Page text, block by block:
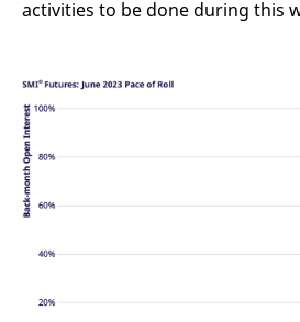
activities to be done during this